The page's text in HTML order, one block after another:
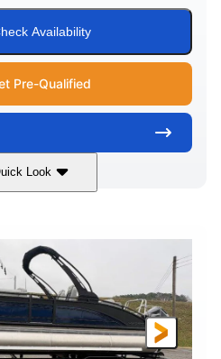
Availability
Pre-Qualified
Look
250L Verado
ENGINE HOURS
0
FUEL TYPE
BEAM
8'6"